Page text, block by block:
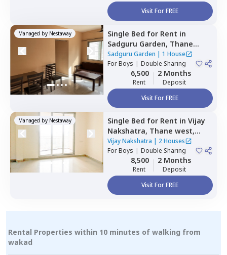
Visit For FREE
Managed by Nestaway Single Bed for Rent in
Sadguru Garden, Thane
west,Thane
Sadguru Garden | 1 House
ForBoys | Double Sharing
6,500
Rent
2 Months
Deposit
Visit For FREE
Managed by Nestaway Single Bed for Rent in Vijay
Nakshatra, Thane west,
Thane
Vijay Nakshatra | 2 Houses
ForBoys | Double Sharing
8,500
Rent
2 Months
Deposit
Visit For FREE
Rental Properties within 10 minutes of walking from
wakad